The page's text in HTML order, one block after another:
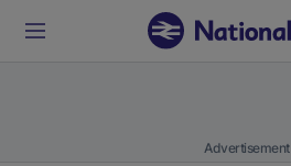
Advertisement